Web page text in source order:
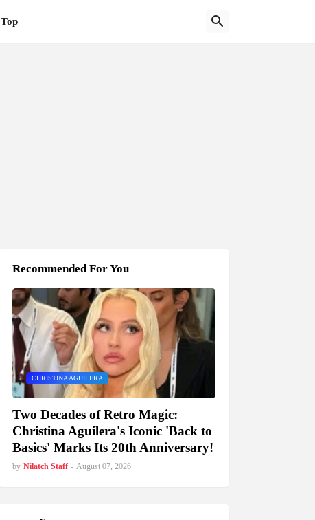
Top
Recommended For You
CHRISTINA AGUILERA
Two Decades of Retro Magic:
Christina Aguilera's Iconic 'Back to
Basics' Marks Its 20th Anniversary!
by Nilatch Staff - August 07, 2026